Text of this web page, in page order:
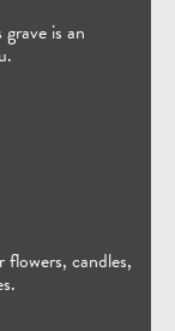
is an
candles,